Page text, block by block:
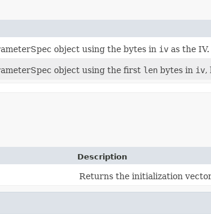
object using the bytes in iv as the IV.
object using the first len bytes in iv,
Description
Returns the initialization